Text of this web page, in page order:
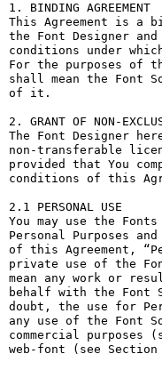
1. BINDING AGREEMENT
This Agreement is a
the Font Designer
conditions under
For the purposes of
shall mean the Font
of it.
2. GRANT OF NON-
The Font Designer
non-transferable
provided that You
conditions of this
2.1 PERSONAL USE
You may use the
Personal Purposes
of this Agreement,
private use of the
mean any work or
behalf with the Font
doubt, the use for
any use of the Font
commercial purposes
web-font (see